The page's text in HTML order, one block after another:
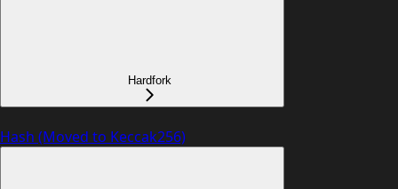
Hardfork
Hash (Moved to Keccak256)